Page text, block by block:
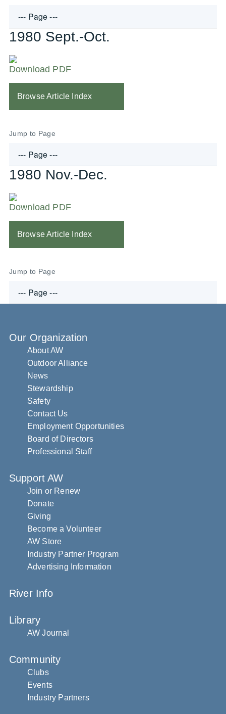
1980 Sept.-Oct.
Download PDF
Browse Article Index
Jump to Page
1980 Nov.-Dec.
Download PDF
Browse Article Index
Jump to Page
Our Organization
About AW
Outdoor Alliance
News
Stewardship
Safety
Contact Us
Employment Opportunities
Board of Directors
Professional Staff
Support AW
Join or Renew
Donate
Giving
Become a Volunteer
AW Store
Industry Partner Program
Advertising Information
River Info
Library
AW Journal
Community
Clubs
Events
Industry Partners